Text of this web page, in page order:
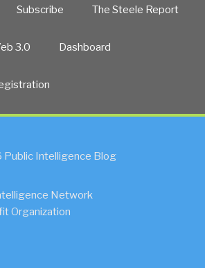
Subscribe The Steele Report
3.0 Dashboard
Intelligence Blog
Network
Organization